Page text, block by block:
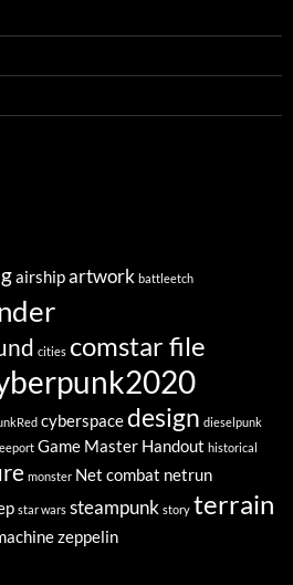
airshipartwork battleetch
cities comstar file
cyberspacedesign dieselpunk
Game Master Handout historical
monster Net combat netrun
star wars steampunk story terrain
zeppelin